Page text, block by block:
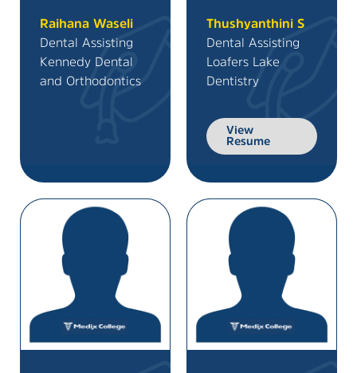
Raihana Waseli
Dental Assisting
Kennedy Dental
and Orthodontics
Thushyanthini S
Dental Assisting
Loafers Lake
Dentistry
View
Resume